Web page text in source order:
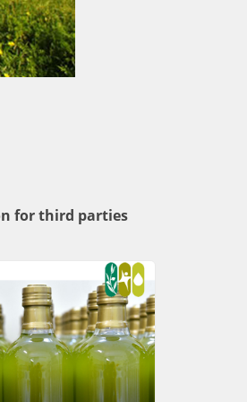
for third parties